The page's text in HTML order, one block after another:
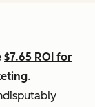
$7.65 ROI for
.